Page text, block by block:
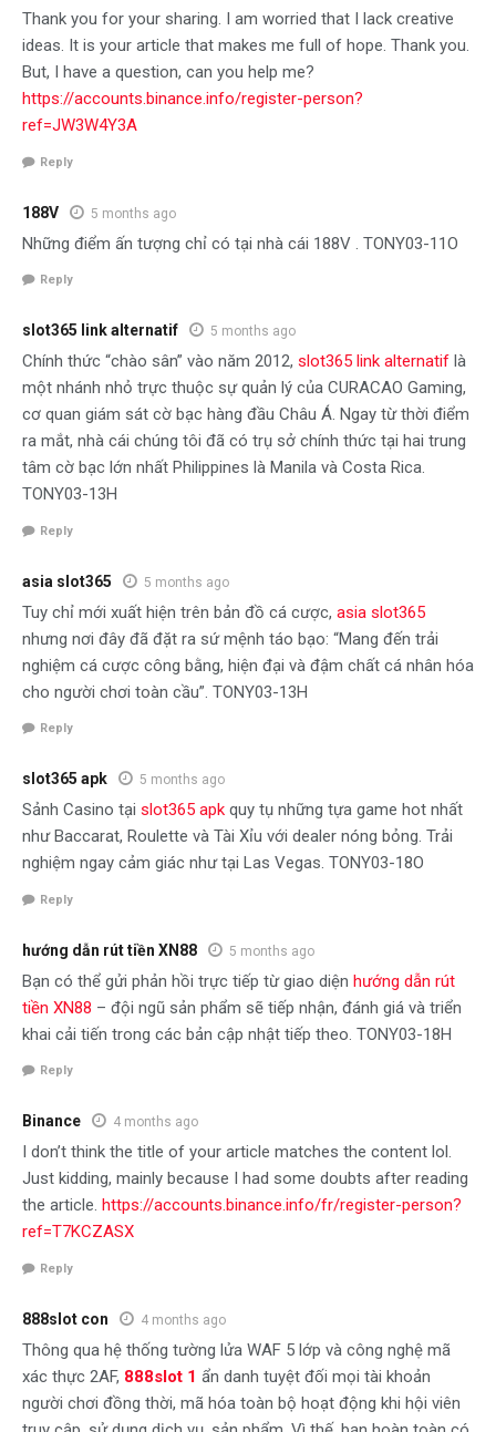
Thank you for your sharing. I am worried that I lack creative
ideas. It is your article that makes me full of hope. Thank you.
But, I have a question, can you help me?
https://accounts.binance.info/register-person?
ref=JW3W4Y3A
Reply
188V 5 months ago
Những điểm ấn tượng chỉ có tại nhà cái 188V . TONY03-11O
Reply
slot365 link alternatif 5 months ago
Chính thức “chào sân” vào năm 2012, slot365 link alternatif là
một nhánh nhỏ trực thuộc sự quản lý của CURACAO Gaming,
cơ quan giám sát cờ bạc hàng đầu Châu Á. Ngay từ thời điểm
ra mắt, nhà cái chúng tôi đã có trụ sở chính thức tại hai trung
tâm cờ bạc lớn nhất Philippines là Manila và Costa Rica.
TONY03-13H
Reply
asia slot365 5 months ago
Tuy chỉ mới xuất hiện trên bản đồ cá cược, asia slot365
nhưng nơi đây đã đặt ra sứ mệnh táo bạo: “Mang đến trải
nghiệm cá cược công bằng, hiện đại và đậm chất cá nhân hóa
cho người chơi toàn cầu”. TONY03-13H
Reply
slot365 apk 5 months ago
Sảnh Casino tại slot365 apk quy tụ những tựa game hot nhất
như Baccarat, Roulette và Tài Xỉu với dealer nóng bỏng. Trải
nghiệm ngay cảm giác như tại Las Vegas. TONY03-18O
Reply
hướng dẫn rút tiền XN88 5 months ago
Bạn có thể gửi phản hồi trực tiếp từ giao diện hướng dẫn rút
tiền XN88 – đội ngũ sản phẩm sẽ tiếp nhận, đánh giá và triển
khai cải tiến trong các bản cập nhật tiếp theo. TONY03-18H
Reply
Binance 4 months ago
I don’t think the title of your article matches the content lol.
Just kidding, mainly because I had some doubts after reading
the article. https://accounts.binance.info/fr/register-person?
ref=T7KCZASX
Reply
888slot con 4 months ago
Thông qua hệ thống tường lửa WAF 5 lớp và công nghệ mã
xác thực 2AF, 888slot 1 ẩn danh tuyệt đối mọi tài khoản
người chơi đồng thời, mã hóa toàn bộ hoạt động khi hội viên